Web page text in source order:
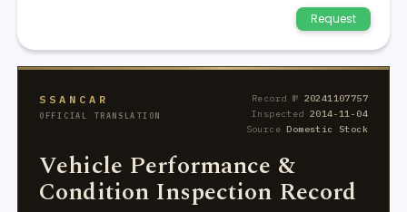
Request
SSANCAR
OFFICIAL TRANSLATION
Record № 20241107757
Inspected 2014-11-04
SourceDomestic Stock
Vehicle Performance &
Condition Inspection Record